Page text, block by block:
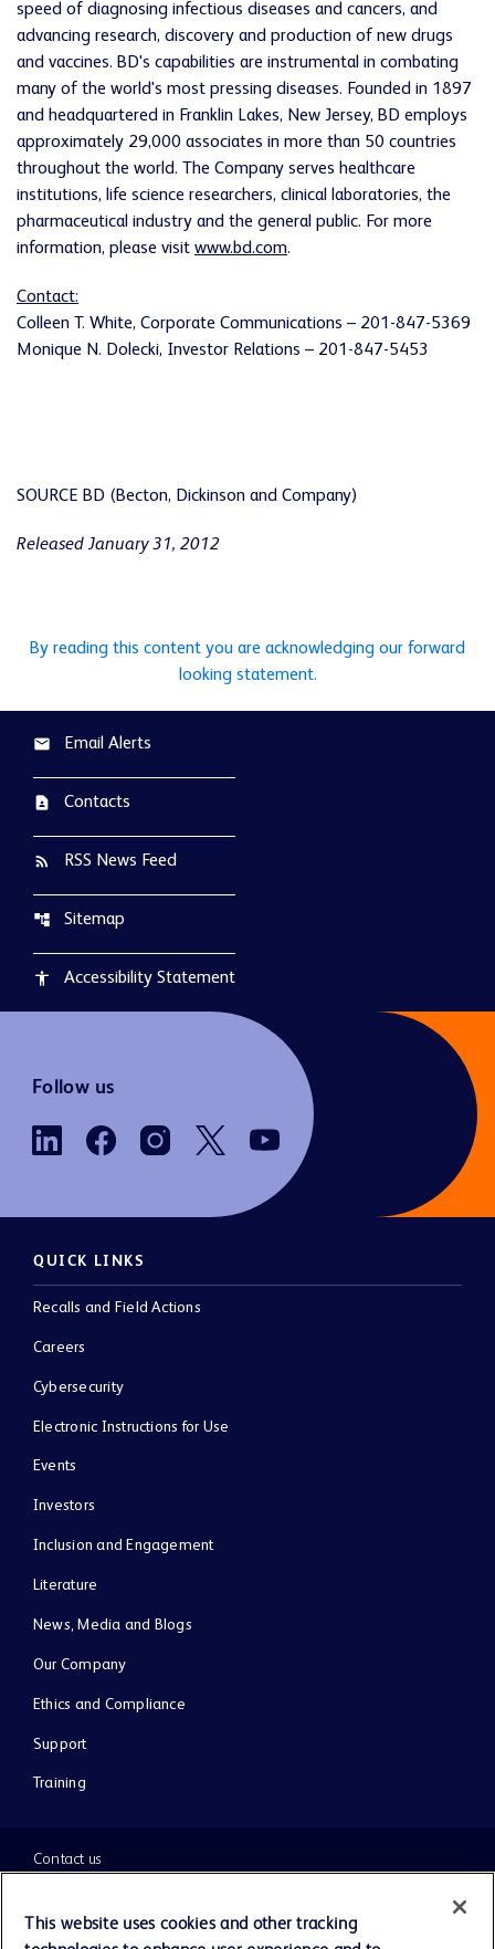
speed of diagnosing infectious diseases and cancers, and
advancing research, discovery and production of new drugs
and vaccines. BD's capabilities are instrumental in combating
many of the world's most pressing diseases. Founded in 1897
and headquartered in Franklin Lakes, New Jersey, BD employs
approximately 29,000 associates in more than 50 countries
throughout the world. The Company serves healthcare
institutions, life science researchers, clinical laboratories, the
pharmaceutical industry and the general public. For more
information, please visit www.bd.com.
Contact:
Colleen T. White, Corporate Communications – 201-847-5369
Monique N. Dolecki, Investor Relations – 201-847-5453
SOURCE BD (Becton, Dickinson and Company)
Released January 31, 2012
By reading this content you are acknowledging our forward
looking statement.
email Email Alerts
contact_page Contacts
rss_feed RSS News Feed
account_tree Sitemap
accessibility Accessibility Statement
Follow us
QUICK LINKS
Recalls and Field Actions
Careers
Cybersecurity
Electronic Instructions for Use
Events
Investors
Inclusion and Engagement
Literature
News, Media and Blogs
Our Company
Ethics and Compliance
Support
Training
Contact us
Cookie Preferences
This website uses cookies and other tracking